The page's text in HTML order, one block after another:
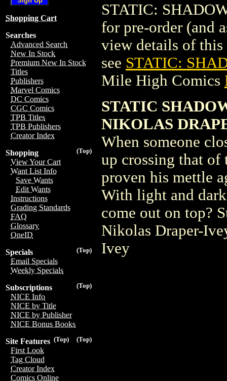
Shopping Cart
Searches
Advanced Search
New In Stock
Premium New In Stock
Titles
Publishers
Marvel Comics
DC Comics
CGC Comics
TPB Titles
TPB Publishers
Creator Index
(Top)
Shopping
View Your Cart
Want List Info
Save Wants
Edit Wants
Instructions
Grading Standards
FAQ
Glossary
OneID
(Top)
Specials
Email Specials
Weekly Specials
(Top)
Subscriptions
NICE Info
NICE by Title
NICE by Publisher
NICE Bonus Books
(Top)
(Top)
Site Features
First Look
Tag Cloud
Creator Index
Comics Online
STATIC:
for pre-order (and
view details of
see STATIC:
Mile High Comics
STATIC
NIKOLAS
When someone
up crossing that
proven his mettle
With light and
come out on top?
Nikolas Draper-
Ivey